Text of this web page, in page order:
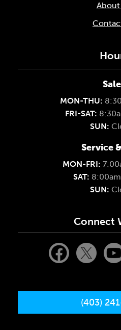
About
MON-THU:
FRI-SAT:
SUN:
Service
MON-FRI:
SAT:
SUN:
Connect
(403)